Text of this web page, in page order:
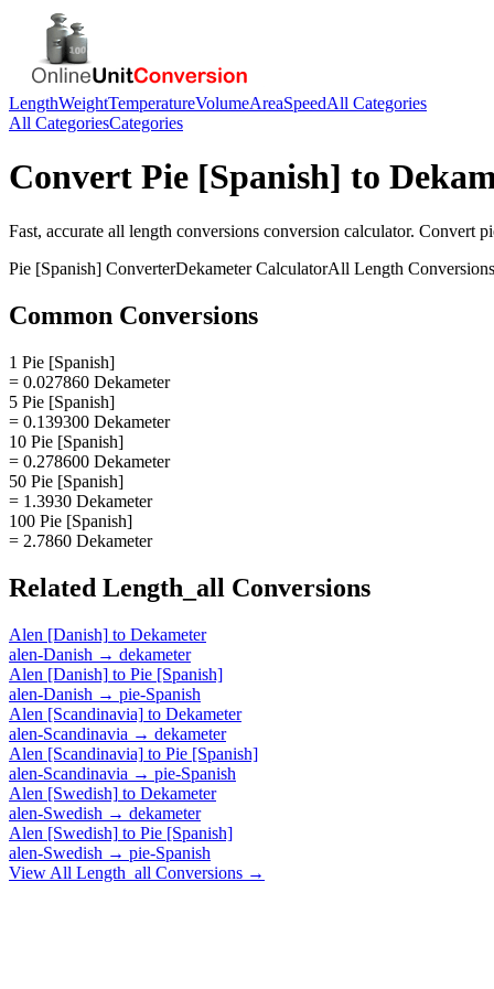
LengthWeightTemperatureVolumeAreaSpeedAll Categories
All CategoriesCategories
Convert Pie [Spanish] to
Fast, accurate all length conversions conversion calculator. Convert
Pie [Spanish] ConverterDekameterCalculatorAll Length Conversions
Common Conversions
1 Pie [Spanish]
= 0.027860 Dekameter
5 Pie [Spanish]
= 0.139300 Dekameter
10 Pie [Spanish]
= 0.278600 Dekameter
50 Pie [Spanish]
= 1.3930 Dekameter
100 Pie [Spanish]
= 2.7860 Dekameter
Related Length_all Conversions
Alen [Danish] to Dekameter
alen-Danish → dekameter
Alen [Danish] to Pie [Spanish]
alen-Danish → pie-Spanish
Alen [Scandinavia] to Dekameter
alen-Scandinavia → dekameter
Alen [Scandinavia] to Pie [Spanish]
alen-Scandinavia → pie-Spanish
Alen [Swedish] to Dekameter
alen-Swedish → dekameter
Alen [Swedish] to Pie [Spanish]
alen-Swedish → pie-Spanish
View All Length_all Conversions →